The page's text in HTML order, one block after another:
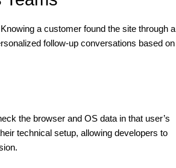
a customer found the site through a
follow-up conversations based on
the browser and OS data in that user’s
technical setup, allowing developers to